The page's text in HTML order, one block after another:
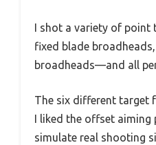
I shot a variety of
fixed blade
broadheads—and all
The six different target
I liked the offset
simulate real shooting